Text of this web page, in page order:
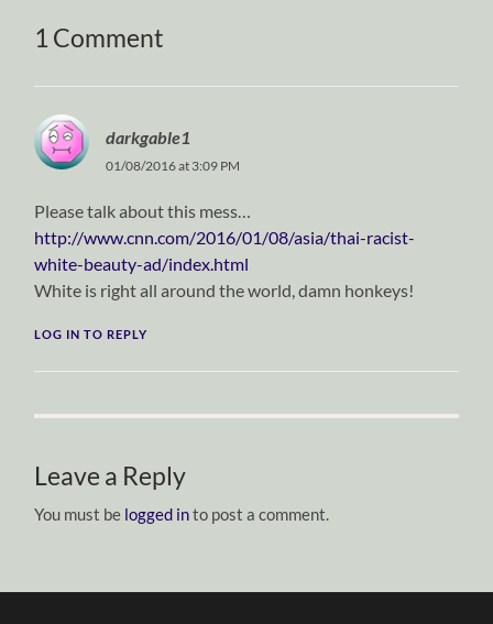
1 Comment
darkgable1
01/08/2016 at 3:09 PM
Please talk about this mess…
http://www.cnn.com/2016/01/08/asia/thai-racist-
white-beauty-ad/index.html
White is right all around the world, damn honkeys!
LOG IN TO REPLY
Leave a Reply
You must be logged into post a comment.